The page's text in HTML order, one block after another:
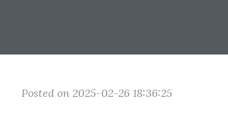
Posted on 2025-02-26 18:36:25